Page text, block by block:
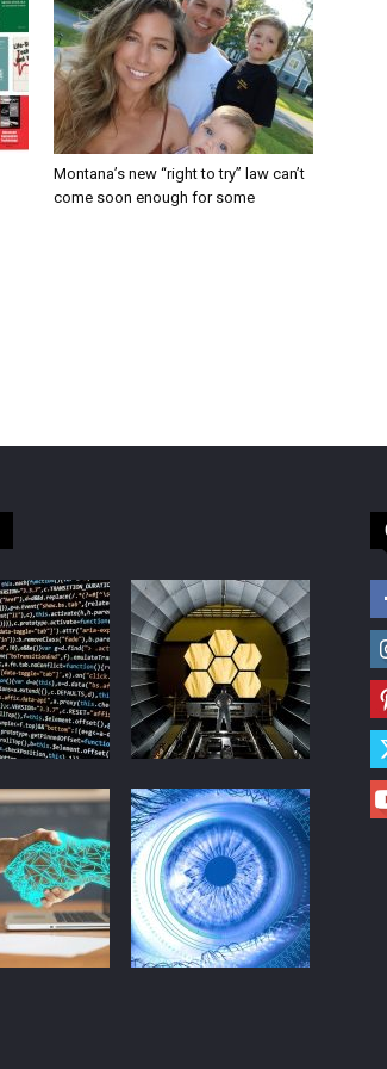
Montana’s new “right to try” law can’t
come soon enough for some